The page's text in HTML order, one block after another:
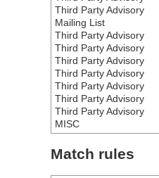
Third Party Advisory
Mailing List
Third Party Advisory
Third Party Advisory
Third Party Advisory
Third Party Advisory
Third Party Advisory
Third Party Advisory
Third Party Advisory
MISC
Match rules